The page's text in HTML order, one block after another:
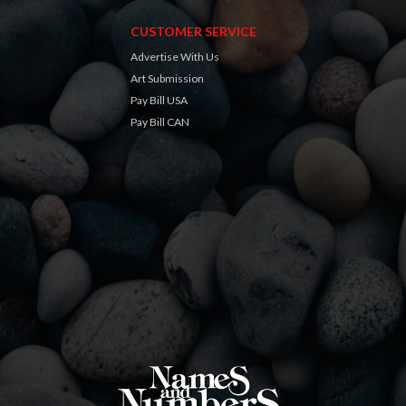
CUSTOMER SERVICE
Advertise With Us
Art Submission
Pay Bill USA
Pay Bill CAN